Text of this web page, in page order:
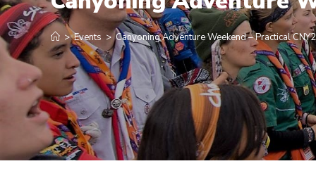
> Events > Canyoning Adventure Weekend – Practical